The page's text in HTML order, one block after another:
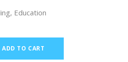
, Education
ADD TO CART